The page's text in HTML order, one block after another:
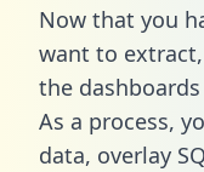
Now that you
want to
the
As a process,
data, overlay